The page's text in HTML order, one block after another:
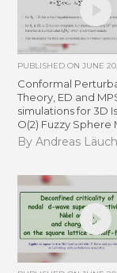
PUBLISHED ONJUNE
Conformal
Theory, ED and
simulations for 3D
O(2) Fuzzy Sphere
By Andreas